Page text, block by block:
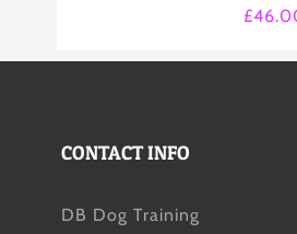
£
CONTACT INFO
DB Dog Training